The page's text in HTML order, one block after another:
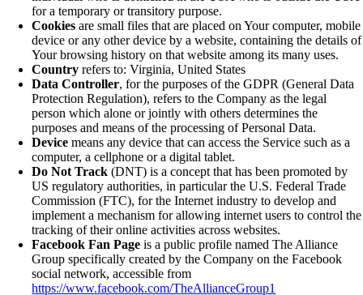
for a temporary or transitory purpose.
Cookies are small files that are placed on Your computer, mobile
device or any other device by a website, containing the details of
Your browsing history on that website among its many uses.
Country refers to: Virginia, United States
Data Controller, for the purposes of the GDPR (General Data
Protection Regulation), refers to the Company as the legal
person which alone or jointly with others determines the
purposes and means of the processing of Personal Data.
Device means any device that can access the Service such as a
computer, a cellphone or a digital tablet.
Do Not Track (DNT) is a concept that has been promoted by
US regulatory authorities, in particular the U.S. Federal Trade
Commission (FTC), for the Internet industry to develop and
implement a mechanism for allowing internet users to control the
tracking of their online activities across websites.
Facebook Fan Page is a public profile named The Alliance
Group specifically created by the Company on the Facebook
social network, accessible from
https://www.facebook.com/TheAllianceGroup1